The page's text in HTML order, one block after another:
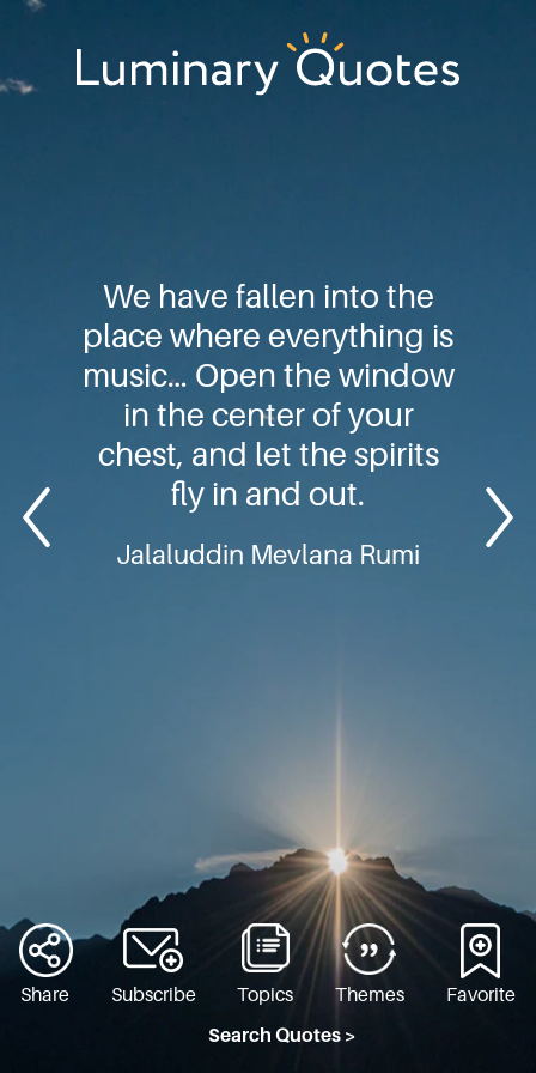
Skip
primary
Skip
main
Skip
footer
We have fallen into the
place where everything is
music… Open the window
in the center of your
chest, and let the spirits
fly in and out.
Jalaluddin Mevlana Rumi
Share Subscribe Topics Themes
Favorite
Search Quotes >